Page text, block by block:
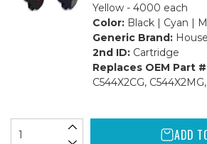
Yellow - 4000 each
Color:Black | Cyan |
Generic Brand:
2nd ID:Cartridge
Replaces OEM Part
C544X2CG,
ADD